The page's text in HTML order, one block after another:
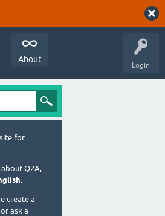
Login
About
for
Q2A,
.
create a
or ask a